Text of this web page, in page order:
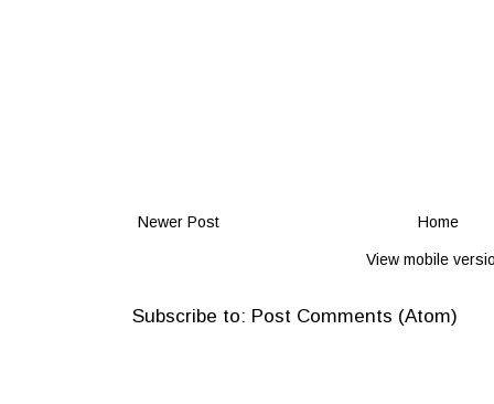
Newer Post Home
View mobile
Subscribe to: Post Comments (Atom)